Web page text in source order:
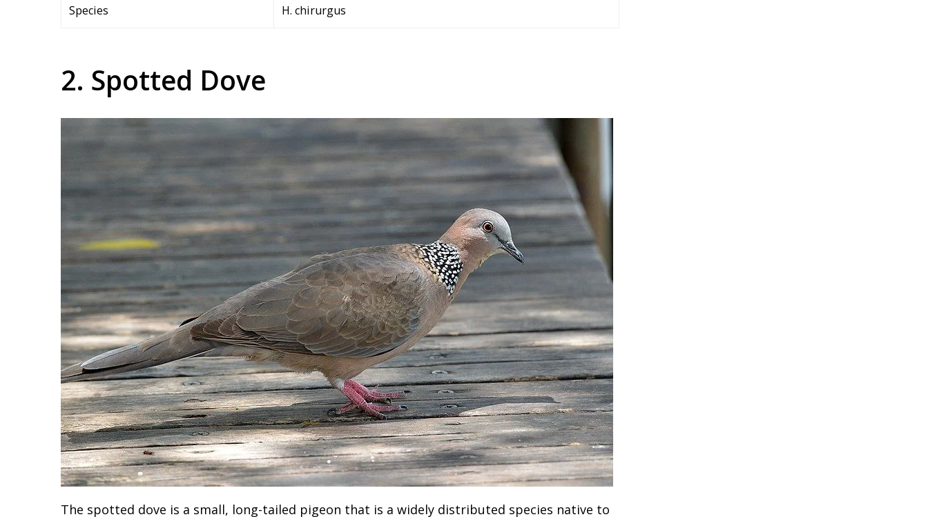
Species H. chirurgus
2. Spotted Dove
The spotted dove is a small, long-tailed pigeon that is a widely distributed species native to